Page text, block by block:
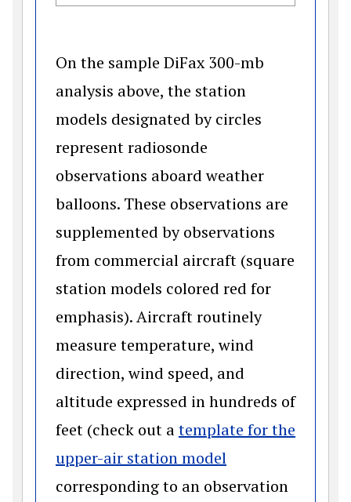
On the sample DiFax 300-mb
analysis above, the station
models designated by circles
represent radiosonde
observations aboard weather
balloons. These observations are
supplemented by observations
from commercial aircraft (square
station models colored red for
emphasis). Aircraft routinely
measure temperature, wind
direction, wind speed, and
altitude expressed in hundreds of
feet (check out atemplate for the
upper-air station model
corresponding to an observation